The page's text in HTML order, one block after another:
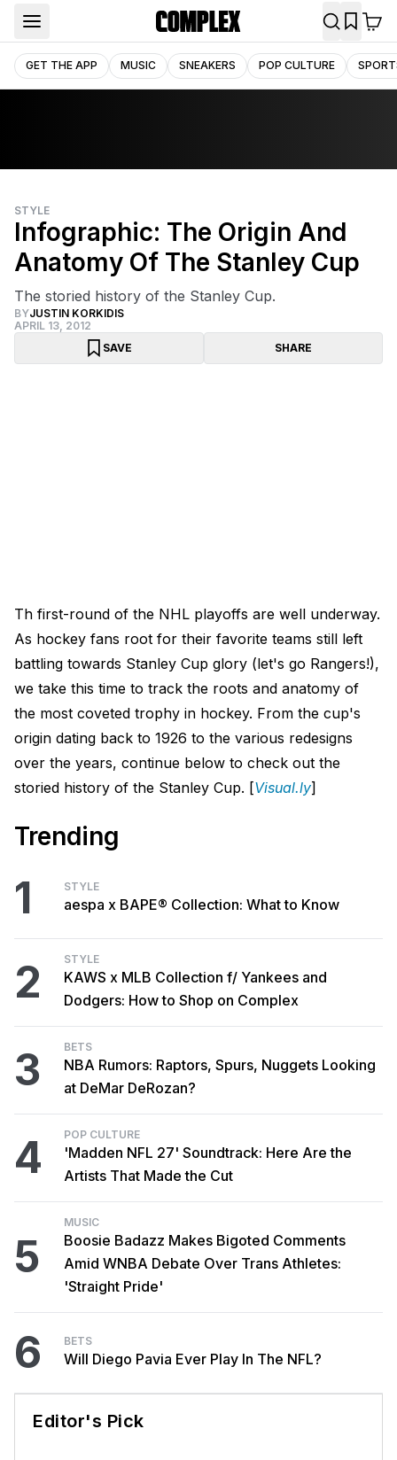
GET THE APP MUSIC SNEAKERS POP CULTURE
STYLE
Infographic: The Origin And
Anatomy Of The Stanley Cup
The storied history of the Stanley Cup.
BYJUSTIN KORKIDIS
APRIL 13, 2012
SAVE
SHARE
Th first-round of the NHL playoffs are well underway.
As hockey fans root for their favorite teams still left
battling towards Stanley Cup glory (let's go Rangers!),
we take this time to track the roots and anatomy of
the most coveted trophy in hockey. From the cup's
origin dating back to 1926 to the various redesigns
over the years, continue below to check out the
storied history of the Stanley Cup. [Visual.ly]
Trending
1 STYLE
aespa x BAPE® Collection: What to Know
2 STYLE
KAWS x MLB Collection f/ Yankees and
Dodgers: How to Shop on Complex
3 BETS
NBA Rumors: Raptors, Spurs, Nuggets Looking
at DeMar DeRozan?
4 POP CULTURE
'Madden NFL 27' Soundtrack: Here Are the
Artists That Made the Cut
5
MUSIC
Boosie Badazz Makes Bigoted Comments
Amid WNBA Debate Over Trans Athletes:
'Straight Pride'
6 BETS
Will Diego Pavia Ever Play In The NFL?
Editor's Pick